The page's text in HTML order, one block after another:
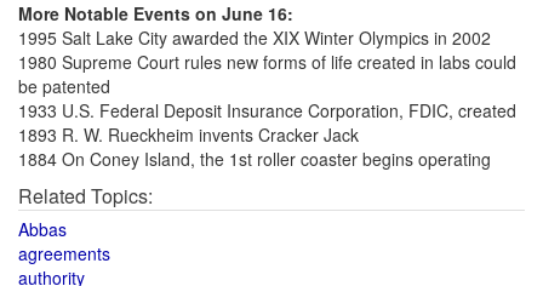
More Notable Events on June 16:
1995 Salt Lake City awarded the XIX Winter Olympics in 2002
1980 Supreme Court rules new forms of life created in labs could
be patented
1933 U.S. Federal Deposit Insurance Corporation, FDIC, created
1893 R. W. Rueckheim invents Cracker Jack
1884 On Coney Island, the 1st roller coaster begins operating
Related Topics:
Abbas
agreements
authority